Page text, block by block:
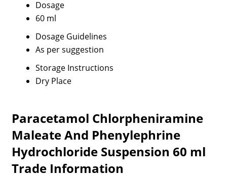
Dosage
60 ml
Dosage Guidelines
As per suggestion
Storage Instructions
Dry Place
Paracetamol Chlorpheniramine
Maleate And Phenylephrine
Hydrochloride Suspension 60 ml
Trade Information